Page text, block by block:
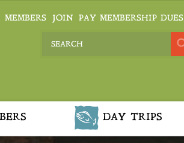
MEMBERS JOIN PAY MEMBERSHIP DUES
DAY TRIPS